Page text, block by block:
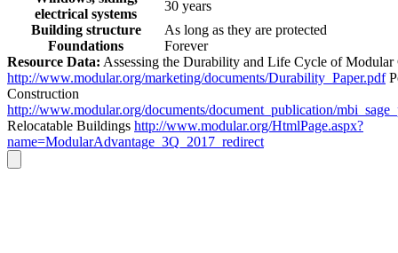
electrical systems
30 years
Building structure
As long as they are protected
Foundations
Forever
Resource Data: Assessing the Durability and Life Cycle of Modular
http://www.modular.org/marketing/documents/Durability_Paper.pdf
Construction
http://www.modular.org/documents/document_publication/
Relocatable Buildings http://www.modular.org/HtmlPage.aspx?
name=ModularAdvantage_3Q_2017_redirect